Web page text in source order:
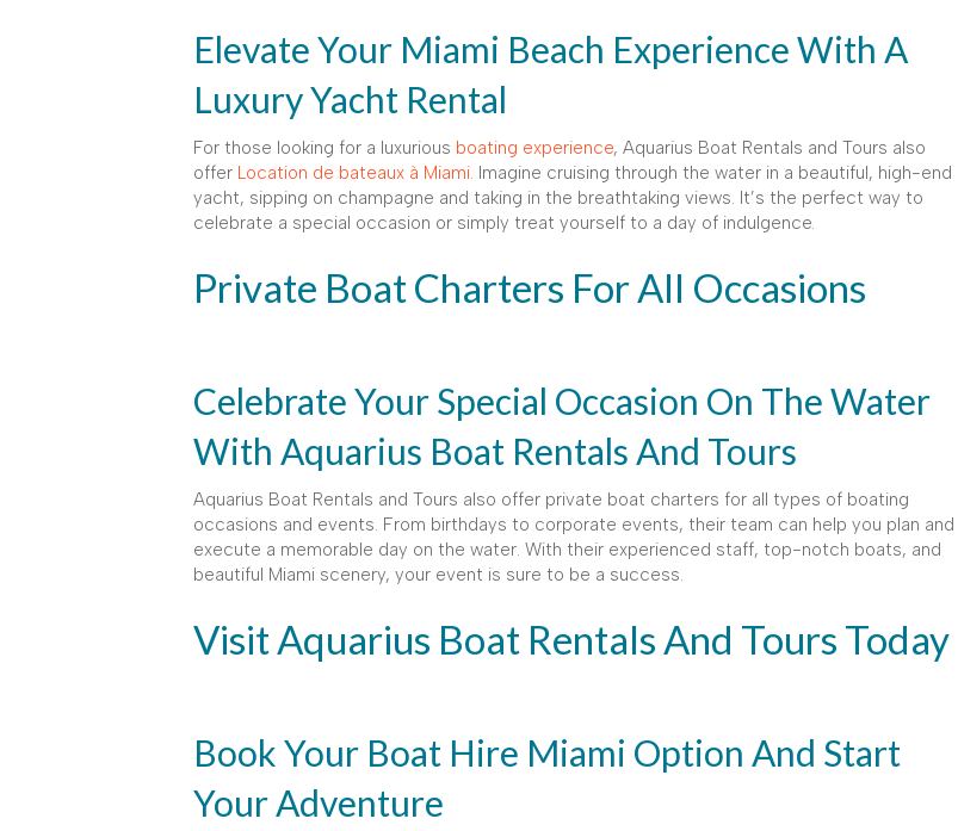
Elevate Your Miami Beach Experience With A
Luxury Yacht Rental
For those looking for a luxurious boating experience, Aquarius Boat Rentals and Tours also
offer Location de bateaux à Miami . Imagine cruising through the water in a beautiful, high-end
yacht, sipping on champagne and taking in the breathtaking views. It’s the perfect way to
celebrate a special occasion or simply treat yourself to a day of indulgence.
Private Boat Charters For All Occasions
Celebrate Your Special Occasion On The Water
With Aquarius Boat Rentals And Tours
Aquarius Boat Rentals and Tours also offer private boat charters for all types of boating
occasions and events. From birthdays to corporate events, their team can help you plan and
execute a memorable day on the water. With their experienced staff, top-notch boats, and
beautiful Miami scenery, your event is sure to be a success.
Visit Aquarius Boat Rentals And Tours Today
Book Your Boat Hire Miami Option And Start
Your Adventure